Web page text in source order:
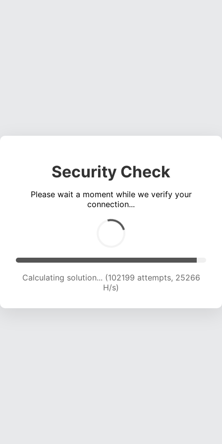
Security Check
Please wait a moment while we verify your
connection...
Calculating solution... (104250 attempts, 25145
H/s)